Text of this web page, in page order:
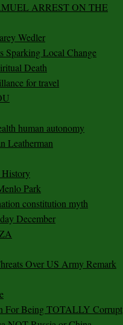
ARREST ON THE
Wedler
Local Change
Death
for travel
human autonomy
Leatherman
Park
constitution myth
December
Over US Army Remark
For Being TOTALLY Corrupt